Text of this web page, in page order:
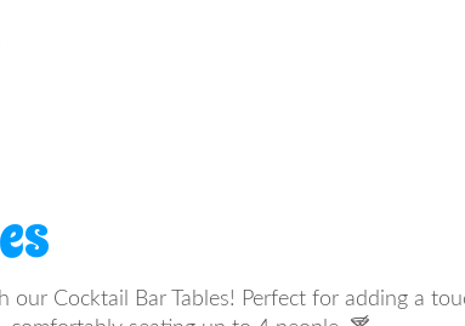
our Cocktail Bar Tables! Perfect for adding a